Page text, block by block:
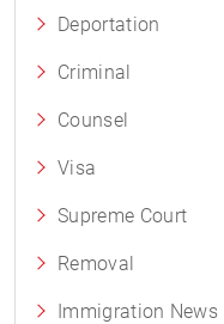
Deportation
Criminal
Counsel
Visa
Supreme Court
Removal
Immigration News